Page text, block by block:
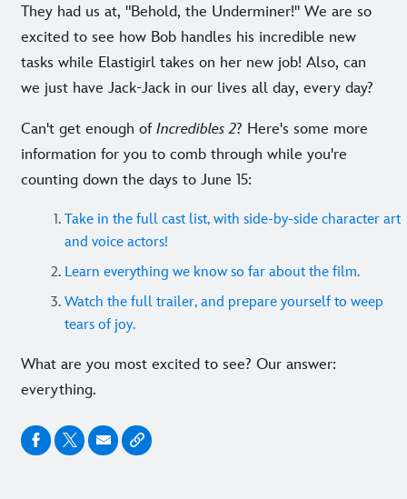
They had us at, "Behold, the Underminer!" We are so
excited to see how Bob handles his incredible new
tasks while Elastigirl takes on her new job! Also, can
we just have Jack-Jack in our lives all day, every day?
Can't get enough of Incredibles 2? Here's some more
information for you to comb through while you're
counting down the days to June 15:
Take in the full cast list, with side-by-side character art
and voice actors!
Learn everything we know so far about the film.
Watch the full trailer, and prepare yourself to weep
tears of joy.
What are you most excited to see? Our answer:
everything.